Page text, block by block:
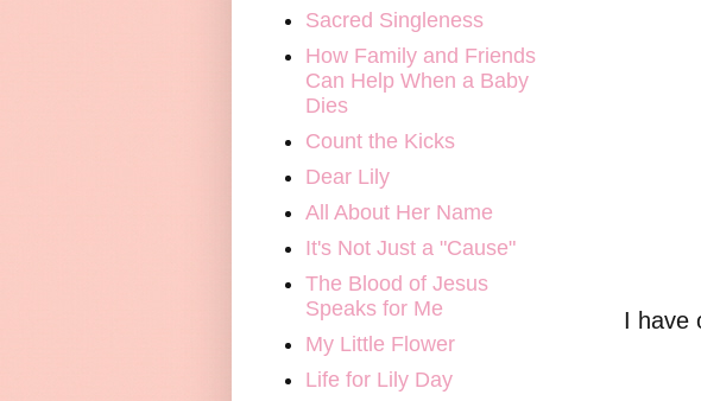
I have
Sacred Singleness
How Family and Friends
Can Help When a Baby
Dies
Count the Kicks
Dear Lily
All About Her Name
It's Not Just a "Cause"
The Blood of Jesus
Speaks for Me
My Little Flower
Life for Lily Day